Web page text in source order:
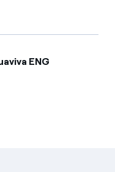
ENG